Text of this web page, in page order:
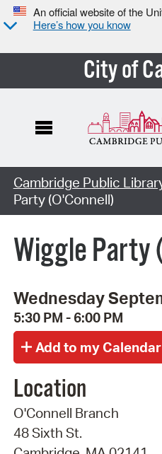
An official website of the
Here’s how you know
City of
Cambridge Public
Party (O'Connell)
Wiggle Party
Wednesday
5:30 PM - 6:00 PM
Location
O'Connell Branch
48 Sixth St.